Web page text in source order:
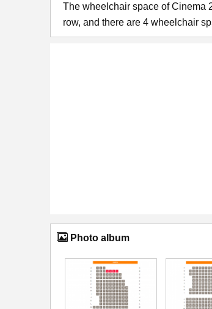
The wheelchair space of Cinema
row, and there are 4 wheelchair
Photo album